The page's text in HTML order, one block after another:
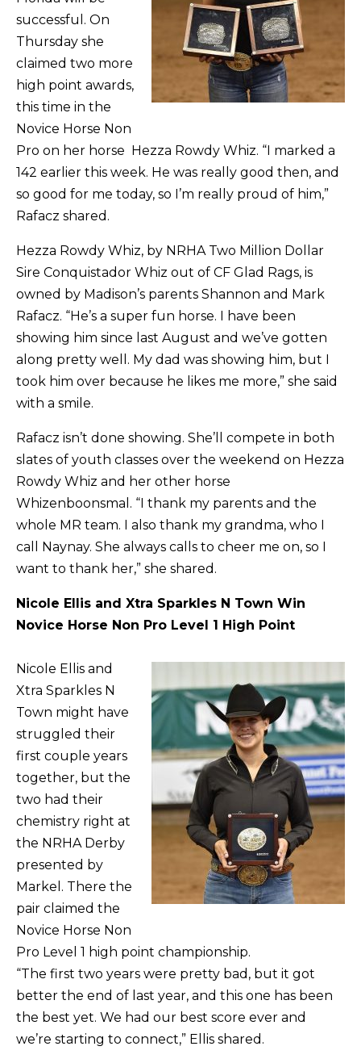
successful. On
Thursday she
claimed two more
high point awards,
this time in the
Novice Horse Non
Pro on her horse Hezza Rowdy Whiz. “I marked a
142 earlier this week. He was really good then, and
so good for me today, so I’m really proud of him,”
Rafacz shared.
Hezza Rowdy Whiz, by NRHA Two Million Dollar
Sire Conquistador Whiz out of CF Glad Rags, is
owned by Madison’s parents Shannon and Mark
Rafacz. “He’s a super fun horse. I have been
showing him since last August and we’ve gotten
along pretty well. My dad was showing him, but I
took him over because he likes me more,” she said
with a smile.
Rafacz isn’t done showing. She’ll compete in both
slates of youth classes over the weekend on Hezza
Rowdy Whiz and her other horse
Whizenboonsmal. “I thank my parents and the
whole MR team. I also thank my grandma, who I
call Naynay. She always calls to cheer me on, so I
want to thank her,” she shared.
Nicole Ellis and Xtra Sparkles N Town Win
Novice Horse Non Pro Level 1 High Point
Nicole Ellis and
Xtra Sparkles N
Town might have
struggled their
first couple years
together, but the
two had their
chemistry right at
the NRHA Derby
presented by
Markel. There the
pair claimed the
Novice Horse Non
Pro Level 1 high point championship.
“The first two years were pretty bad, but it got
better the end of last year, and this one has been
the best yet. We had our best score ever and
we’re starting to connect,” Ellis shared.